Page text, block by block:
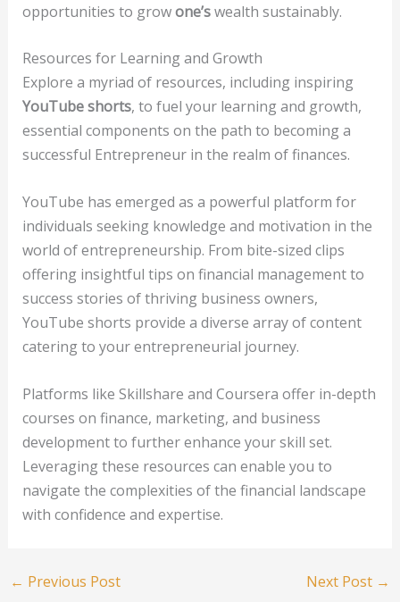
opportunities to growone’swealth sustainably.
Resources for Learning and Growth
Explore a myriad of resources, including inspiring
YouTube shorts, to fuel your learning and growth,
essential components on the path to becoming a
successful Entrepreneur in the realm of finances.
YouTube has emerged as a powerful platform for
individuals seeking knowledge and motivation in the
world of entrepreneurship. From bite-sized clips
offering insightful tips on financial management to
success stories of thriving business owners,
YouTube shorts provide a diverse array of content
catering to your entrepreneurial journey.
Platforms like Skillshare and Coursera offer in-depth
courses on finance, marketing, and business
development to further enhance your skill set.
Leveraging these resources can enable you to
navigate the complexities of the financial landscape
with confidence and expertise.
← Previous Post Next Post →